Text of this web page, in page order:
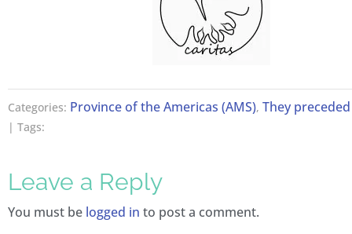
Categories: Province of the Americas (AMS), They
| Tags:
Leave a Reply
You must be logged in to post a comment.